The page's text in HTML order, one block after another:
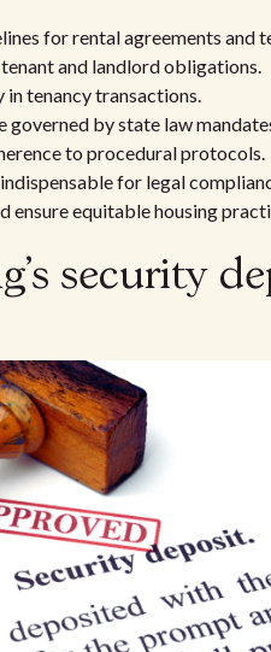
for rental agreements and
and landlord obligations.
tenancy transactions.
by state law
to procedural protocols.
for legal
ensure equitable housing
security